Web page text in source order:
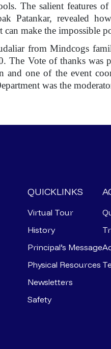
The salient features
Patankar, revealed
make the impossible
from Mindcogs
The Vote of thanks was
one of the event
was the
QUICKLINKS
Virtual Tour
History
Principal’s Message
Physical Resources
Newsletters
Safety